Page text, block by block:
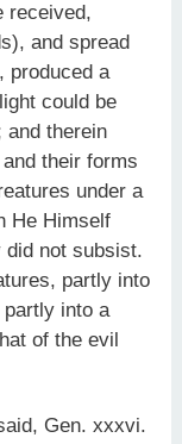
received,
and spread
produced a
could be
and therein
their forms
under a
He Himself
did not subsist.
partly into
into a
of the evil
Gen. xxxvi.